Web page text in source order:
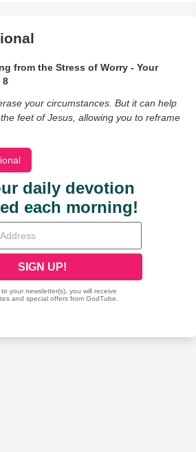
from the Stress of Worry - Your
8
your circumstances. But it can help
feet of Jesus, allowing you to reframe